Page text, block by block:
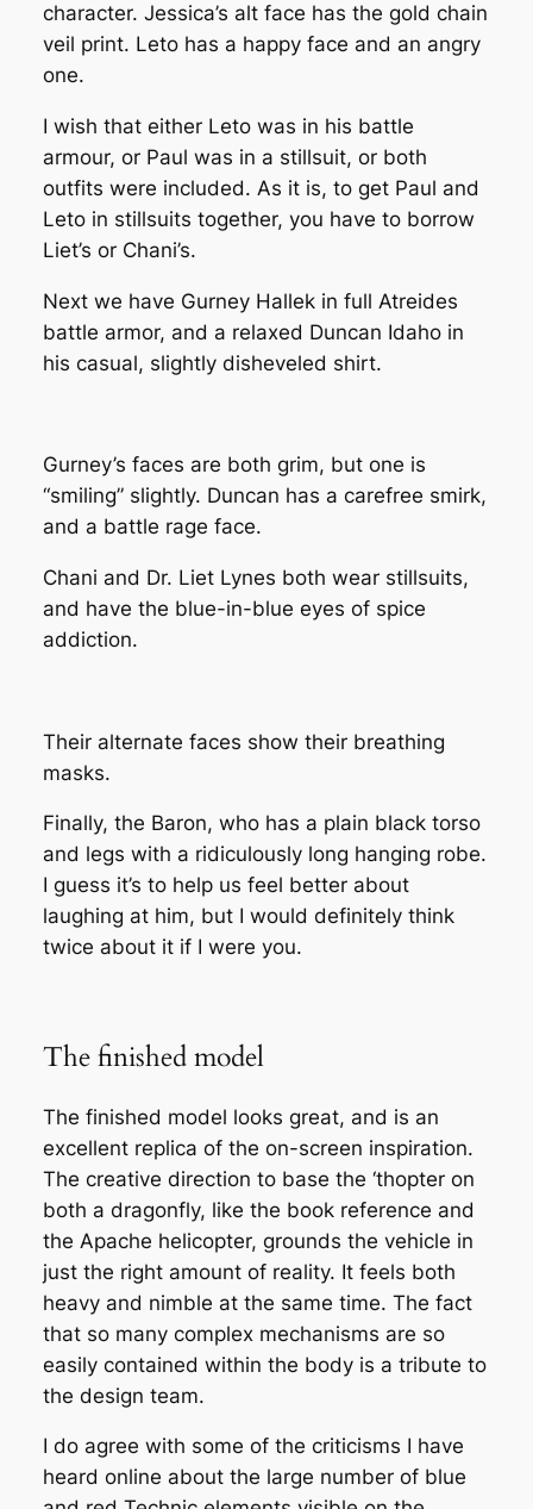
character. Jessica’s alt face has the gold chain
veil print. Leto has a happy face and an angry
one.
I wish that either Leto was in his battle
armour, or Paul was in a stillsuit, or both
outfits were included. As it is, to get Paul and
Leto in stillsuits together, you have to borrow
Liet’s or Chani’s.
Next we have Gurney Hallek in full Atreides
battle armor, and a relaxed Duncan Idaho in
his casual, slightly disheveled shirt.
Gurney’s faces are both grim, but one is
“smiling” slightly. Duncan has a carefree smirk,
and a battle rage face.
Chani and Dr. Liet Lynes both wear stillsuits,
and have the blue-in-blue eyes of spice
addiction.
Their alternate faces show their breathing
masks.
Finally, the Baron, who has a plain black torso
and legs with a ridiculously long hanging robe.
I guess it’s to help us feel better about
laughing at him, but I would definitely think
twice about it if I were you.
The finished model
The finished model looks great, and is an
excellent replica of the on-screen inspiration.
The creative direction to base the ‘thopter on
both a dragonfly, like the book reference and
the Apache helicopter, grounds the vehicle in
just the right amount of reality. It feels both
heavy and nimble at the same time. The fact
that so many complex mechanisms are so
easily contained within the body is a tribute to
the design team.
I do agree with some of the criticisms I have
heard online about the large number of blue